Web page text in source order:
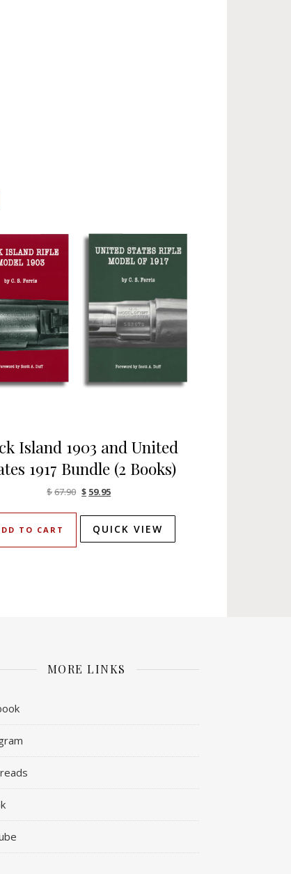
Island 1903 and United
1917 Bundle (2 Books)
$67.90 Original price was: $67.90.
$ 59.95Current price is: $59.95.
TO CART QUICK VIEW
MORE LINKS